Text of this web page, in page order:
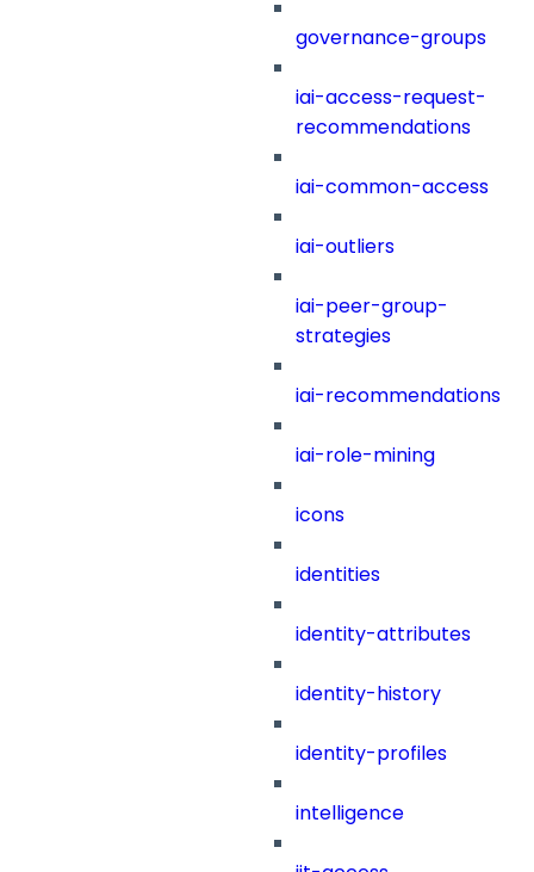
governance-groups
iai-access-request-
recommendations
iai-common-access
iai-outliers
iai-peer-group-
strategies
iai-recommendations
iai-role-mining
icons
identities
identity-attributes
identity-history
identity-profiles
intelligence